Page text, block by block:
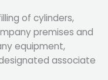
of cylinders,
premises and
equipment,
associate